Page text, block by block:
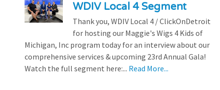
WDIV Local 4 Segment
Thank you, WDIV Local 4 / ClickOnDetroit
for hosting our Maggie's Wigs 4 Kids of
Michigan, Inc program today for an interview about our
comprehensive services & upcoming 23rd Annual Gala!
Watch the full segment here:... Read More...